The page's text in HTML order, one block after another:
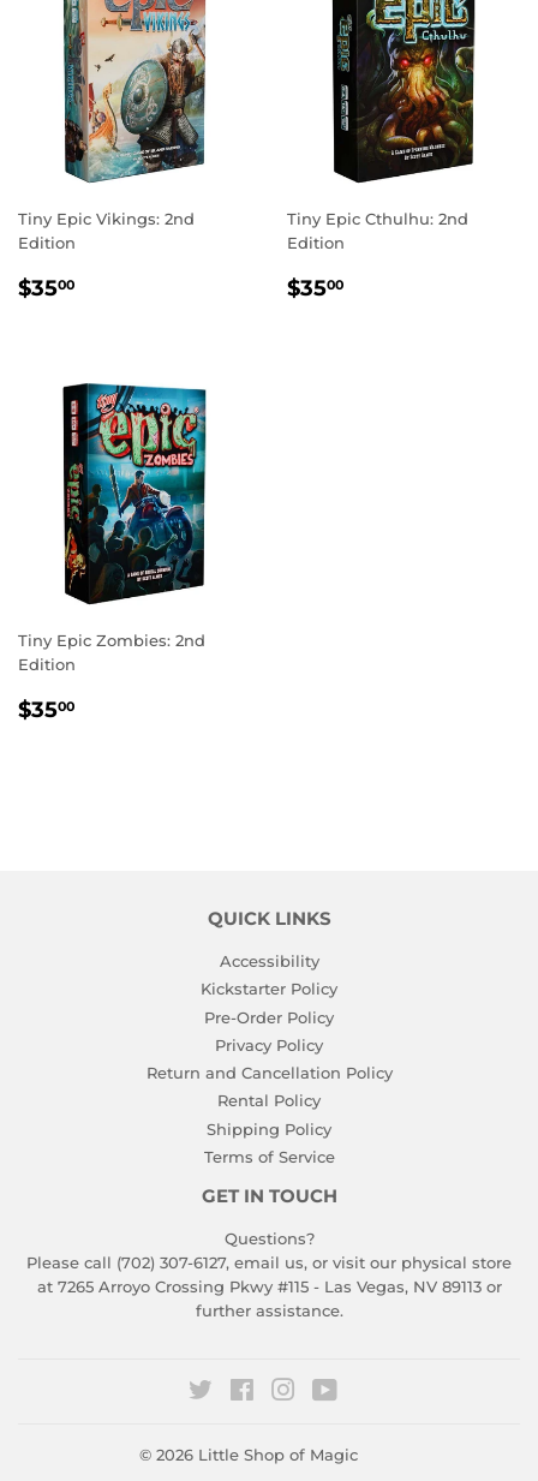
Tiny Epic Vikings: 2nd
Edition
REGULAR
$3500
Tiny Epic Cthulhu: 2nd
Edition
REGULAR
$3500
Tiny Epic Zombies: 2nd
Edition
REGULAR
$3500
QUICK LINKS
Accessibility
Kickstarter Policy
Pre-Order Policy
Privacy Policy
Return and Cancellation Policy
Rental Policy
Shipping Policy
Terms of Service
GET IN TOUCH
Questions?
Please call (702) 307-6127, email us, or visit our physical store
at 7265 Arroyo Crossing Pkwy #115 - Las Vegas, NV 89113 or
further assistance.
Twitter FacebookInstagram
© 2026 Little Shop of Magic